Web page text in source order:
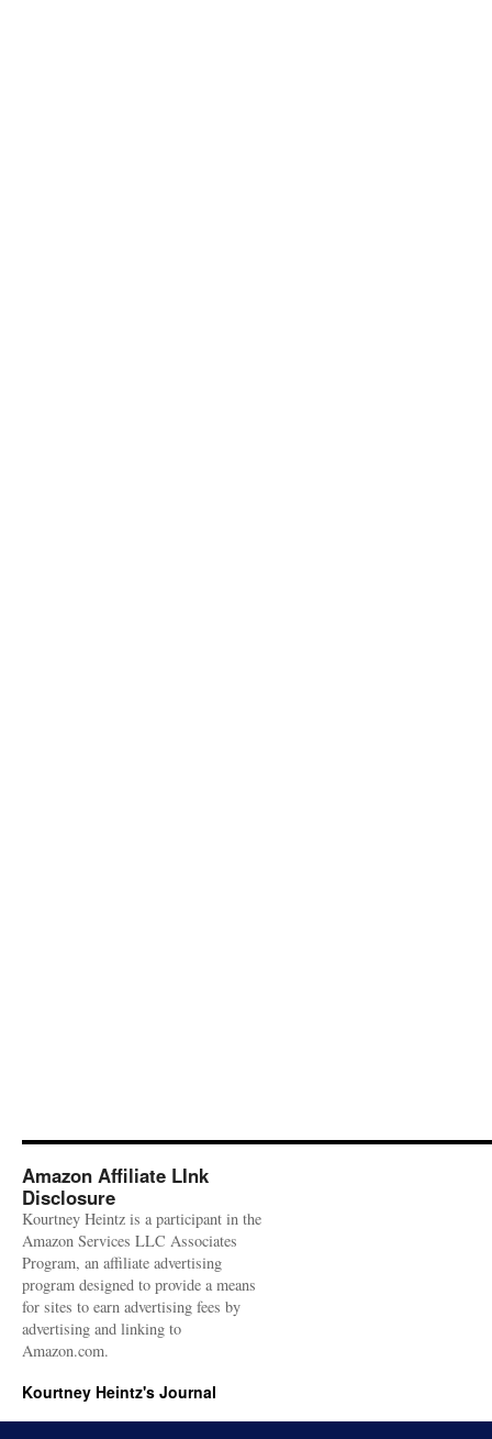
Amazon Affiliate LInk
Disclosure
Kourtney Heintz is a participant in the
Amazon Services LLC Associates
Program, an affiliate advertising
program designed to provide a means
for sites to earn advertising fees by
advertising and linking to
Amazon.com.
Kourtney Heintz's Journal